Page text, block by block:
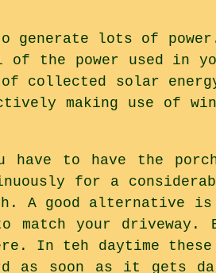
lots of
the power used in
of collected solar
making use of
to have the
for a
A good alternative is
match your
In teh daytime
as soon as it gets